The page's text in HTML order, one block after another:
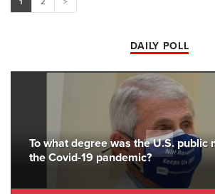
1 2 >
DAILY POLL
To what degree was the U.S. public
the Covid-19 pandemic?